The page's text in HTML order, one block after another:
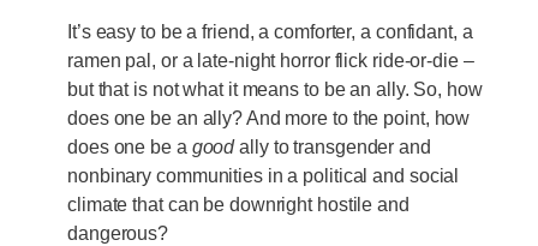
It’s easy to be a friend, a comforter, a confidant, a
ramen pal, or a late-night horror flick ride-or-die –
but that is not what it means to be an ally. So, how
does one be an ally? And more to the point, how
does one be a goodally to transgender and
nonbinary communities in a political and social
climate that can be downright hostile and
dangerous?